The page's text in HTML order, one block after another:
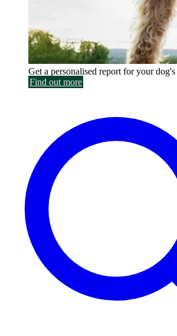
Get a personalised report for your dog's
Find out more